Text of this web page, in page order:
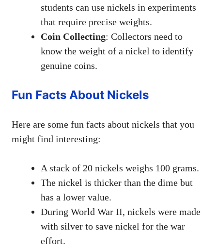
students can use nickels in experiments
that require precise weights.
Coin Collecting: Collectors need to
know the weight of a nickel to identify
genuine coins.
Fun Facts About Nickels
Here are some fun facts about nickels that you
might find interesting:
A stack of 20 nickels weighs 100 grams.
The nickel is thicker than the dime but
has a lower value.
During World War II, nickels were made
with silver to save nickel for the war
effort.